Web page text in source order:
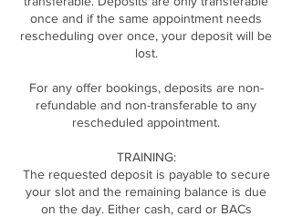
once and if the same appointment needs
rescheduling over once, your deposit will be
lost.
For any offer bookings, deposits are non-
refundable and non-transferable to any
rescheduled appointment.
TRAINING:
The requested deposit is payable to secure
your slot and the remaining balance is due
on the day. Either cash, card or BACs